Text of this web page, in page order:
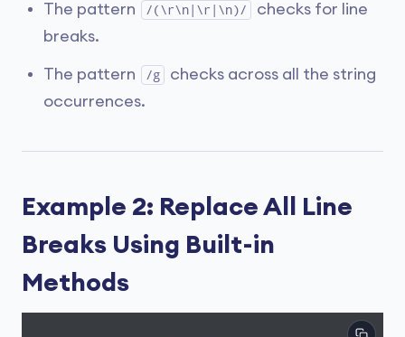
The pattern /(\r\n|\r|\n)/
checks for line
breaks.
The pattern /g
checks across all the string
occurrences.
Example 2: Replace All Line
Breaks Using Built-in
Methods